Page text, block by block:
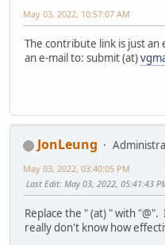
May 03, 2022, 10:57:07 AM
The contribute link is just an
an e-mail to: submit (at)
JonLeung
May 03, 2022, 03:40:05 PM
Last Edit: May 03, 2022, 05:41:43
Replace the " (at) " with
really don't know how